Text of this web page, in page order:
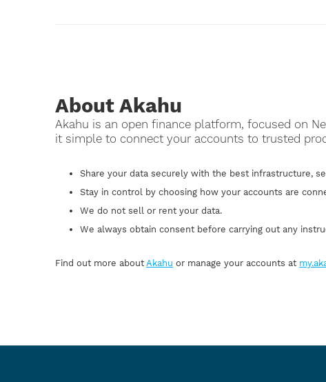
About Akahu
Akahu is an open finance platform, focused on
it simple to connect your accounts to trusted
Share your data securely with the best infrastructure,
Stay in control by choosing how your accounts are
We do not sell or rent your data.
We always obtain consent before carrying out any
Find out more about Akahu or manage your accounts at